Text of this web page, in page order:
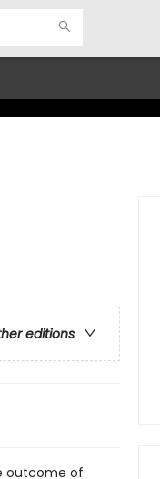
editions
outcome of